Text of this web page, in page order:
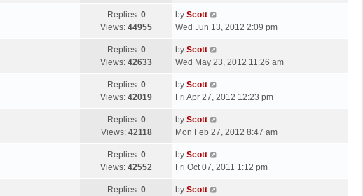
s
t
p
s
Replies: 0
Views: 44955
L
a
t
p
s
t
by Scott
Wed Jun 13, 2012 2:09 pm
Replies: 0
Views: 42633
L
a
t
p
s
t
by Scott
Wed May 23, 2012 11:26 am
Replies: 0
Views: 42019
L
a
t
p
s
t
by Scott
Fri Apr 27, 2012 12:23 pm
Replies: 0
Views: 42118
L
a
t
p
by Scott
Mon Feb 27, 2012 8:47 am
Replies: 0
Views: 42552
L
a
t
by Scott
Fri Oct 07, 2011 1:12 pm
Replies: 0 Lby Scott